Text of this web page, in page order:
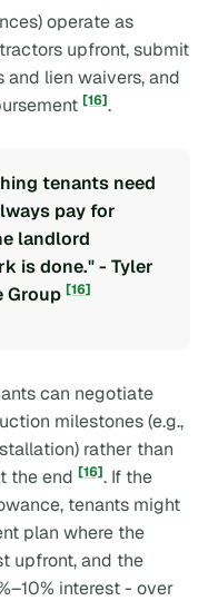
operate as
upfront, submit
lien waivers, and
[16].
tenants need
pay for
landlord
is done." - Tyler
Group [16]
can negotiate
milestones (e.g.,
rather than
the end [16]. If the
tenants might
plan where the
upfront, and the
interest - over